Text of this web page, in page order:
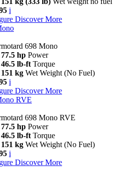
i
Discover More
698 Mono
77.5 hp Power
46.5 lb-ft Torque
151 kg Wet Weight (No Fuel)
i
Discover More
RVE
698 Mono RVE
77.5 hp Power
46.5 lb-ft Torque
151 kg Wet Weight (No Fuel)
i
Discover More